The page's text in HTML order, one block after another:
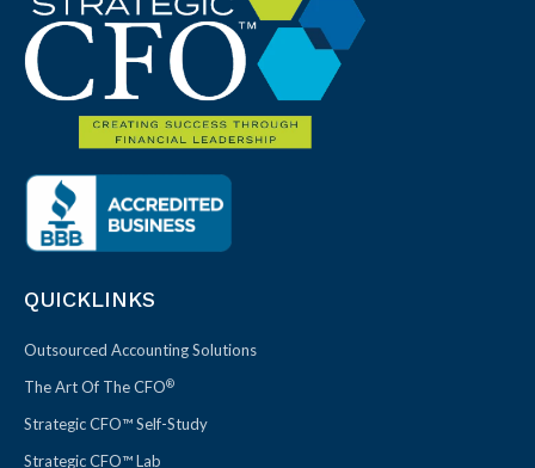
QUICKLINKS
Outsourced Accounting Solutions
The Art Of The CFO®
Strategic CFO™ Self-Study
Strategic CFO™ Lab